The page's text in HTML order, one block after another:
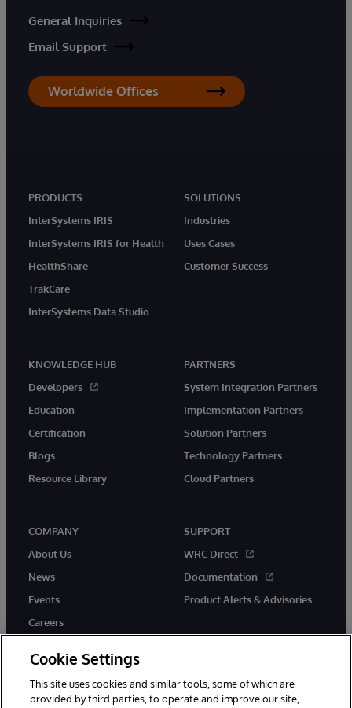
General Inquiries
Email Support
Worldwide Offices
PRODUCTS
InterSystems IRIS
InterSystems IRIS for Health
HealthShare
TrakCare
InterSystems Data Studio
SOLUTIONS
Industries
Uses Cases
Customer Success
KNOWLEDGE HUB
Developers
Education
Certification
Blogs
Resource Library
PARTNERS
System Integration Partners
Implementation Partners
Solution Partners
Technology Partners
Cloud Partners
COMPANY
About Us
News
Events
Careers
SUPPORT
WRC Direct
Documentation
Product Alerts & Advisories
Cookie Settings
This site uses cookies and similar tools, some of which are
provided by third parties, to operate and improve our site,